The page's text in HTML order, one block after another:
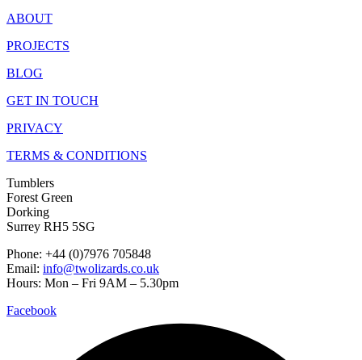
ABOUT
PROJECTS
BLOG
GET IN TOUCH
PRIVACY
TERMS & CONDITIONS
Tumblers
Forest Green
Dorking
Surrey RH5 5SG
Phone: +44 (0)7976 705848
Email: info@twolizards.co.uk
Hours: Mon – Fri 9AM – 5.30pm
Facebook